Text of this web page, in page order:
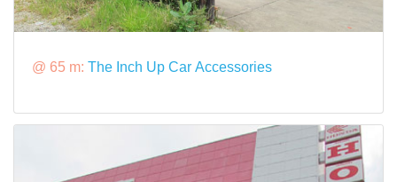
@ 65 m: The Inch Up Car Accessories